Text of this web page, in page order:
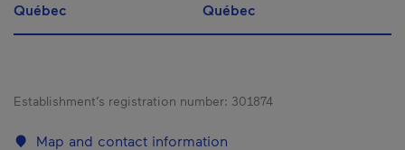
Québec Québec
Establishment’s registration number: 301874
Map and contact information